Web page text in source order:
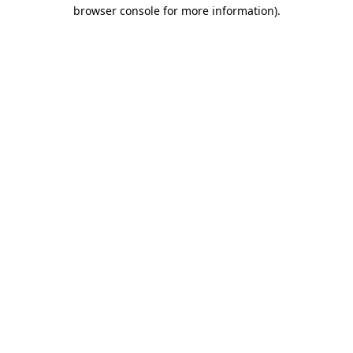
browser console for more information).